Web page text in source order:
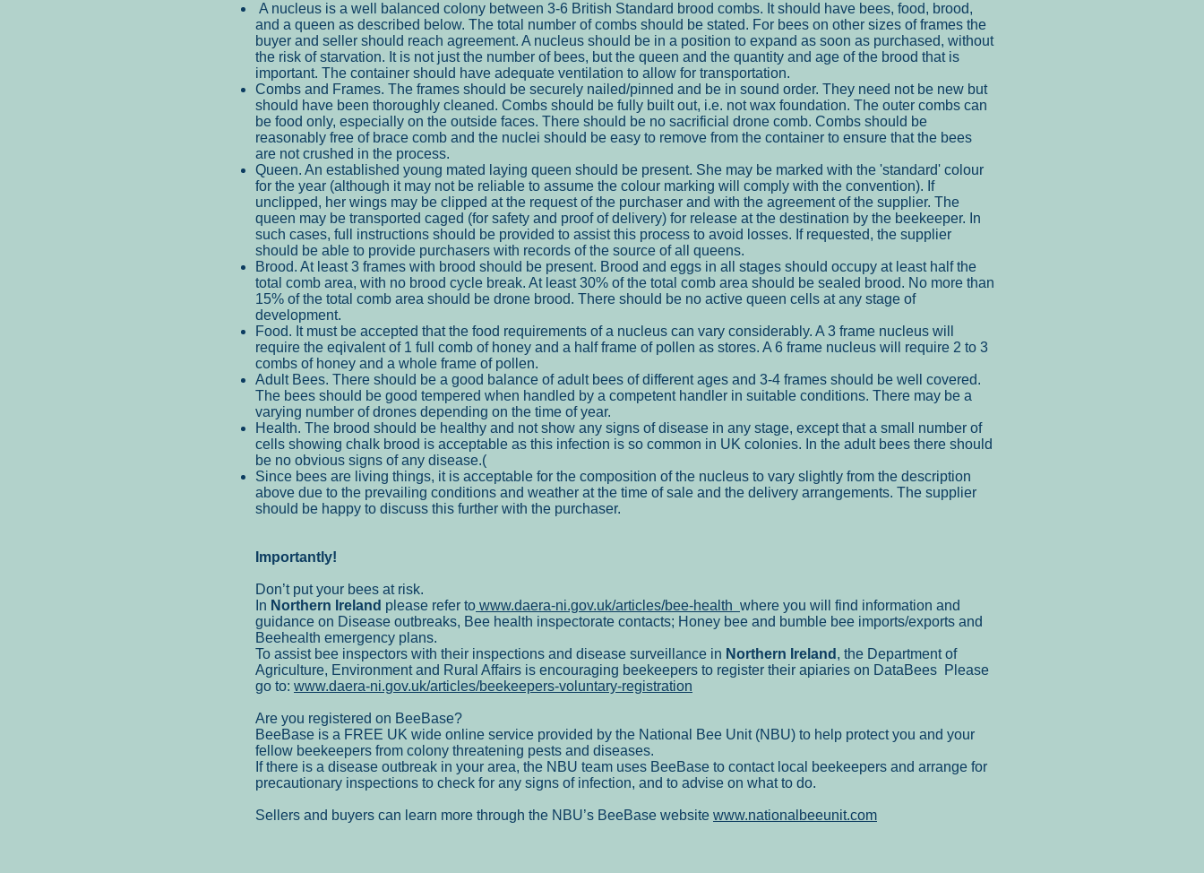
A nucleus is a well balanced colony between 3-6 British Standard brood combs. It should have bees, food, brood,
and a queen as described below. The total number of combs should be stated. For bees on other sizes of frames the
buyer and seller should reach agreement. A nucleus should be in a position to expand as soon as purchased, without
the risk of starvation. It is not just the number of bees, but the queen and the quantity and age of the brood that is
important. The container should have adequate ventilation to allow for transportation.
Combs and Frames. The frames should be securely nailed/pinned and be in sound order. They need not be new but
should have been thoroughly cleaned. Combs should be fully built out, i.e. not wax foundation. The outer combs can
be food only, especially on the outside faces. There should be no sacrificial drone comb. Combs should be
reasonably free of brace comb and the nuclei should be easy to remove from the container to ensure that the bees
are not crushed in the process.
Queen. An established young mated laying queen should be present. She may be marked with the 'standard' colour
for the year (although it may not be reliable to assume the colour marking will comply with the convention). If
unclipped, her wings may be clipped at the request of the purchaser and with the agreement of the supplier. The
queen may be transported caged (for safety and proof of delivery) for release at the destination by the beekeeper. In
such cases, full instructions should be provided to assist this process to avoid losses. If requested, the supplier
should be able to provide purchasers with records of the source of all queens.
Brood. At least 3 frames with brood should be present. Brood and eggs in all stages should occupy at least half the
total comb area, with no brood cycle break. At least 30% of the total comb area should be sealed brood. No more than
15% of the total comb area should be drone brood. There should be no active queen cells at any stage of
development.
Food. It must be accepted that the food requirements of a nucleus can vary considerably. A 3 frame nucleus will
require the eqivalent of 1 full comb of honey and a half frame of pollen as stores. A 6 frame nucleus will require 2 to 3
combs of honey and a whole frame of pollen.
Adult Bees. There should be a good balance of adult bees of different ages and 3-4 frames should be well covered.
The bees should be good tempered when handled by a competent handler in suitable conditions. There may be a
varying number of drones depending on the time of year.
Health. The brood should be healthy and not show any signs of disease in any stage, except that a small number of
cells showing chalk brood is acceptable as this infection is so common in UK colonies. In the adult bees there should
be no obvious signs of any disease.(
Since bees are living things, it is acceptable for the composition of the nucleus to vary slightly from the description
above due to the prevailing conditions and weather at the time of sale and the delivery arrangements. The supplier
should be happy to discuss this further with the purchaser.
Importantly!
Don’t put your bees at risk.
In Northern Ireland please refer to www.daera-ni.gov.uk/articles/bee-health where you will find information and
guidance on Disease outbreaks, Bee health inspectorate contacts; Honey bee and bumble bee imports/exports and
Beehealth emergency plans.
To assist bee inspectors with their inspections and disease surveillance in Northern Ireland , the Department of
Agriculture, Environment and Rural Affairs is encouraging beekeepers to register their apiaries on DataBees Please
go to: www.daera-ni.gov.uk/articles/beekeepers-voluntary-registration
Are you registered on BeeBase?
BeeBase is a FREE UK wide online service provided by the National Bee Unit (NBU) to help protect you and your
fellow beekeepers from colony threatening pests and diseases.
If there is a disease outbreak in your area, the NBU team uses BeeBase to contact local beekeepers and arrange for
precautionary inspections to check for any signs of infection, and to advise on what to do.
Sellers and buyers can learn more through the NBU’s BeeBase website www.nationalbeeunit.com